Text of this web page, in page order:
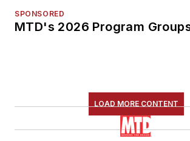
SPONSORED
MTD's 2026 Program
LOAD MORE CONTENT